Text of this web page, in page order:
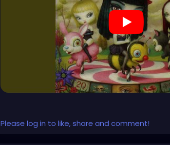
Please log in to like, share and comment!